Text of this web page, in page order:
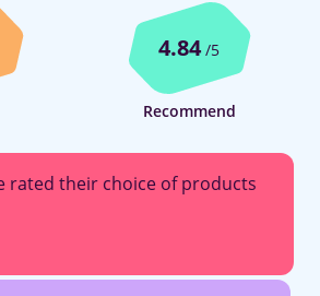
4.84/5
Recommend
rated their choice of products